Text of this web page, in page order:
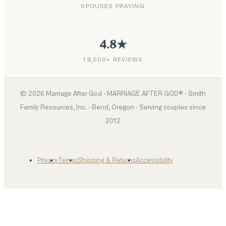
SPOUSES PRAYING
4.8★
19,000+ REVIEWS
© 2026 Marriage After God · MARRIAGE AFTER GOD® · Smith
Family Resources, Inc. · Bend, Oregon · Serving couples since
2012
PrivacyTermsShipping & ReturnsAccessibility